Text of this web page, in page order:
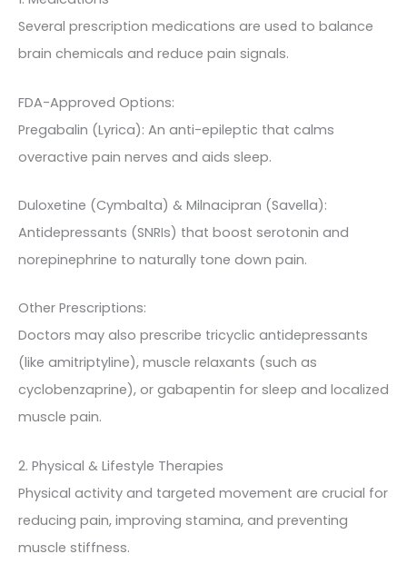
Several prescription medications are used to balance
brain chemicals and reduce pain signals.
FDA-Approved Options:
Pregabalin (Lyrica): An anti-epileptic that calms
overactive pain nerves and aids sleep.
Duloxetine (Cymbalta) & Milnacipran (Savella):
Antidepressants (SNRIs) that boost serotonin and
norepinephrine to naturally tone down pain.
Other Prescriptions:
Doctors may also prescribe tricyclic antidepressants
(like amitriptyline), muscle relaxants (such as
cyclobenzaprine), or gabapentin for sleep and localized
muscle pain.
2. Physical & Lifestyle Therapies
Physical activity and targeted movement are crucial for
reducing pain, improving stamina, and preventing
muscle stiffness.